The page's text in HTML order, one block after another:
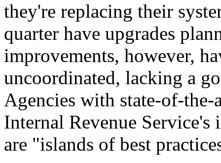
they're replacing their
quarter have upgrades
improvements, however,
uncoordinated, lacking a
Agencies with state-of-the-
Internal Revenue Service's
are "islands of best